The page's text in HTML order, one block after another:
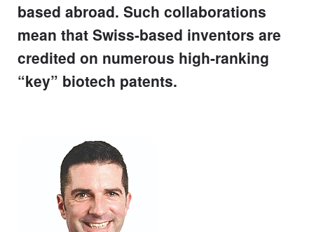
based abroad. Such collaborations
mean that Swiss-based inventors are
credited on numerous high-ranking
“key” biotech patents.